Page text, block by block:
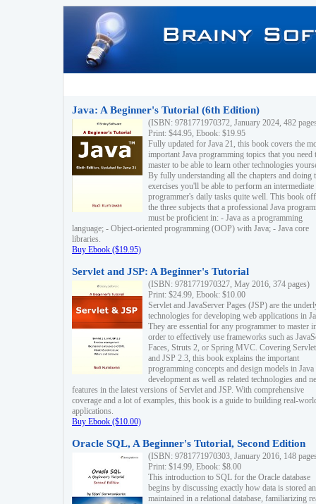
Java: A Beginner's Tutorial (6th Edition)
(ISBN: 9781771970372, January 2024, 482
Print: $44.95, Ebook: $19.95
Fully updated for Java 21, this book covers the
important Java programming topics that you need
master to be able to learn other technologies
By fully understanding all the chapters and doing
exercises you'll be able to perform an intermediate
programmer's daily tasks quite well. This book
the three subjects that a professional Java
must be proficient in: - Java as a programming
language; - Object-oriented programming (OOP) with Java; - Java core
libraries.
Buy Ebook ($19.95)
Servlet and JSP: A Beginner's Tutorial
(ISBN: 9781771970327, May 2016, 374 pages)
Print: $24.99, Ebook: $10.00
Servlet and JavaServer Pages (JSP) are the
technologies for developing web applications in
They are essential for any programmer to master
order to effectively use frameworks such as
Faces, Struts 2, or Spring MVC. Covering
and JSP 2.3, this book explains the important
programming concepts and design models in
development as well as related technologies and
features in the latest versions of Servlet and JSP. With comprehensive
coverage and a lot of examples, this book is a guide to building real-
applications.
Buy Ebook ($10.00)
Oracle SQL, A Beginner's Tutorial, Second Edition
(ISBN: 9781771970303, January 2016, 148
Print: $14.99, Ebook: $8.00
This introduction to SQL for the Oracle database
begins by discussing exactly how data is stored
maintained in a relational database, familiarizing